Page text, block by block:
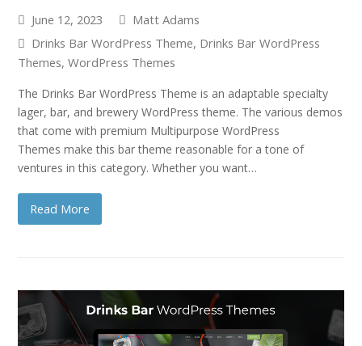
June 12, 2023
Matt Adams
Drinks Bar WordPress Theme, Drinks Bar WordPress
Themes,WordPress Themes
The Drinks Bar WordPress Theme is an adaptable specialty
lager, bar, and brewery WordPress theme. The various demos
that come with premium Multipurpose WordPress
Themes make this bar theme reasonable for a tone of
ventures in this category. Whether you want…
Read More